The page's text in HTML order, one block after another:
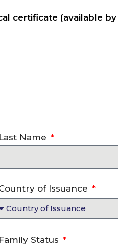
certificate (available
Last Name
of Issuance
Family Status